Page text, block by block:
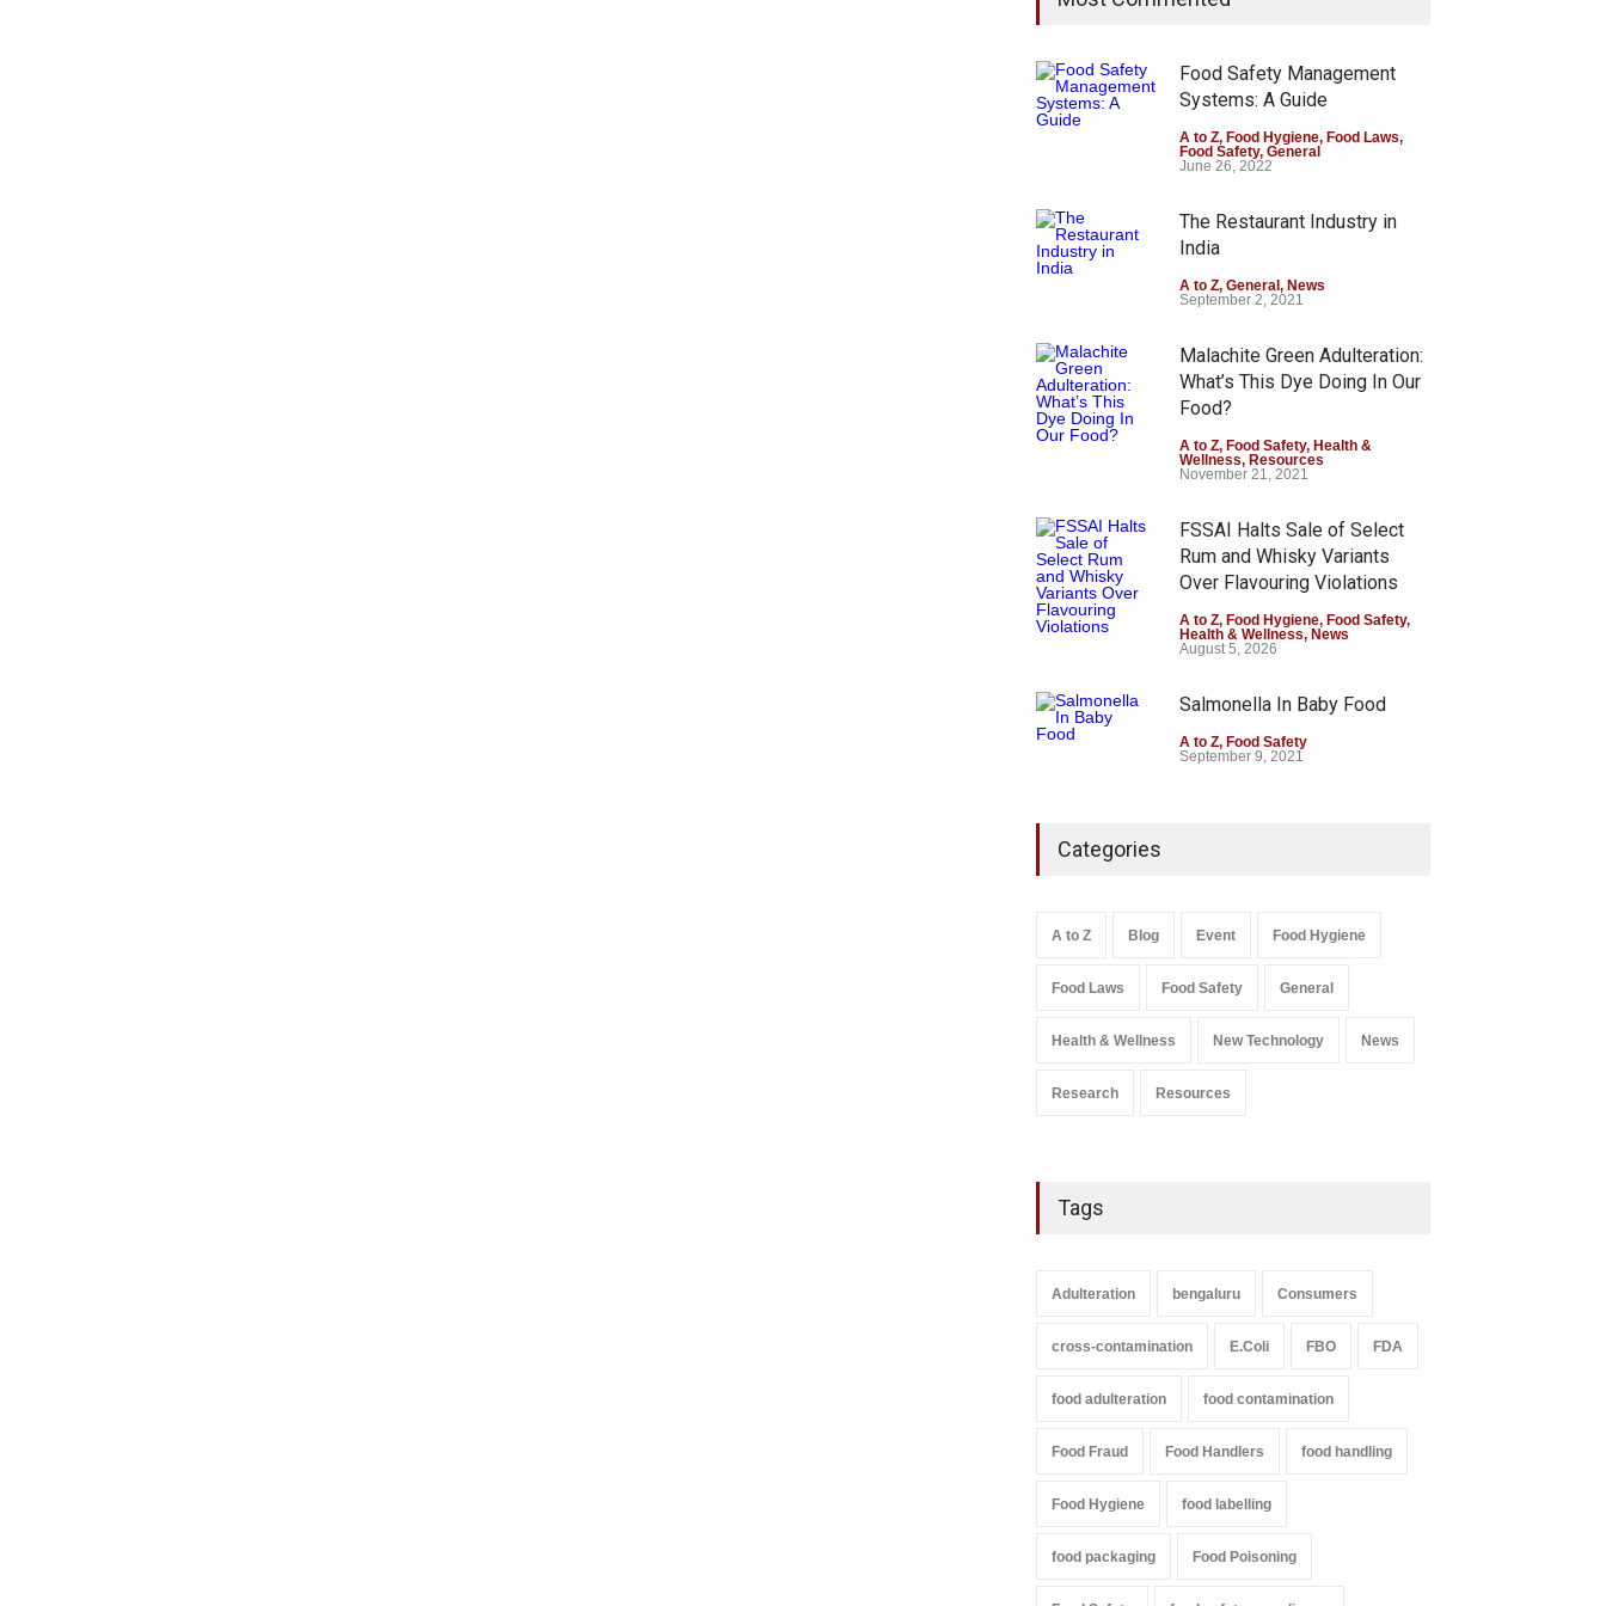
Food Safety Management
Systems: A Guide
A to Z, Food Hygiene, Food Laws,
Food Safety, General
June 26, 2022
The Restaurant Industry in
India
A to Z, General , News
September 2, 2021
Malachite Green Adulteration:
What’s This Dye Doing In Our
Food?
A to Z, Food Safety, Health &
Wellness, Resources
November 21, 2021
FSSAI Halts Sale of Select
Rum and Whisky Variants
Over Flavouring Violations
A to Z, Food Hygiene, Food Safety,
Health & Wellness, News
August 5, 2026
Salmonella In Baby Food
A to Z, Food Safety
September 9, 2021
Categories
A to Z Blog Event Food Hygiene
Food Laws Food Safety General
Health & Wellness New Technology News
Research Resources
Tags
Adulteration bengaluru Consumers
cross-contamination E.Coli FBO FDA
food adulteration food contamination
Food Fraud Food Handlers food handling
Food Hygiene food labelling
food packaging Food Poisoning